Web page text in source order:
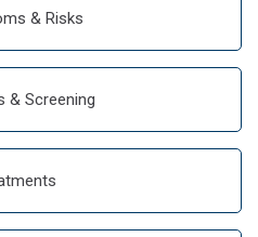
& Risks
& Screening